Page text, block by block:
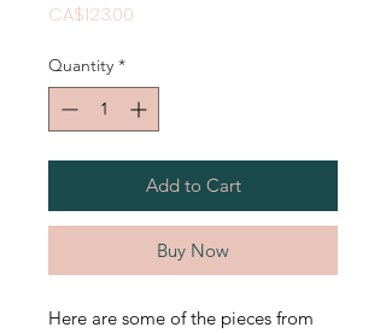
CA$123.00
Quantity *
Add to Cart
Buy Now
Here are some of the pieces from